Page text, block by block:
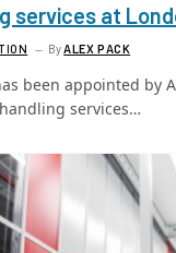
services at
By ALEX PACK
been appointed by
services…